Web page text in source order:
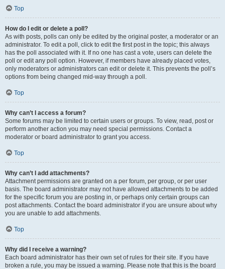
Top
How do I edit or delete a poll?
As with posts, polls can only be edited by the original poster, a moderator or an
administrator. To edit a poll, click to edit the first post in the topic; this always
has the poll associated with it. If no one has cast a vote, users can delete the
poll or edit any poll option. However, if members have already placed votes,
only moderators or administrators can edit or delete it. This prevents the poll’s
options from being changed mid-way through a poll.
Top
Why can’t I access a forum?
Some forums may be limited to certain users or groups. To view, read, post or
perform another action you may need special permissions. Contact a
moderator or board administrator to grant you access.
Top
Why can’t I add attachments?
Attachment permissions are granted on a per forum, per group, or per user
basis. The board administrator may not have allowed attachments to be added
for the specific forum you are posting in, or perhaps only certain groups can
post attachments. Contact the board administrator if you are unsure about why
you are unable to add attachments.
Top
Why did I receive a warning?
Each board administrator has their own set of rules for their site. If you have
broken a rule, you may be issued a warning. Please note that this is the board